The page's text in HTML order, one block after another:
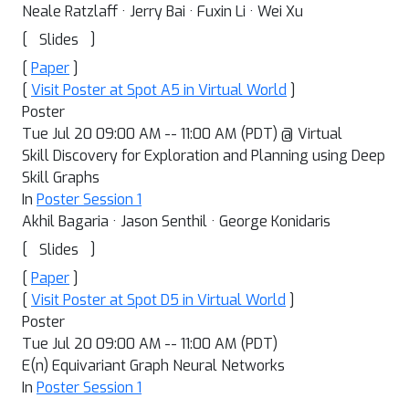
Neale Ratzlaff · Jerry Bai · Fuxin Li · Wei Xu
[
Slides
]
[ Paper ]
[ Visit Poster at Spot A5 in Virtual World ]
Poster
Tue Jul 20 09:00 AM -- 11:00 AM (PDT) @ Virtual
Skill Discovery for Exploration and Planning using Deep
Skill Graphs
In Poster Session 1
Akhil Bagaria · Jason Senthil · George Konidaris
[
Slides
]
[ Paper ]
[ Visit Poster at Spot D5 in Virtual World ]
Poster
Tue Jul 20 09:00 AM -- 11:00 AM (PDT)
E(n) Equivariant Graph Neural Networks
In Poster Session 1